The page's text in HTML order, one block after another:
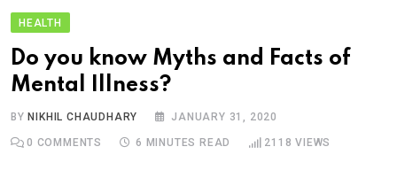
HEALTH
Do you know Myths and Facts of
Mental Illness?
BY NIKHIL CHAUDHARY JANUARY 31, 2020
0 COMMENTS 6 MINUTES READ 2118 VIEWS